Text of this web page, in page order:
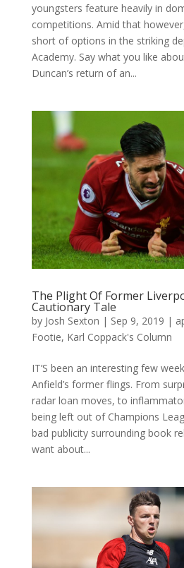
youngsters feature heavily in
competitions. Amid that
short of options in the striking
Academy. Say what you like
Duncan’s return of an...
The Plight Of Former
Cautionary Tale
by Josh Sexton | Sep 9, 2019 |
Footie, Karl Coppack's Column
IT’S been an interesting few
Anfield’s former flings. From
radar loan moves, to
being left out of Champions
bad publicity surrounding book
want about...